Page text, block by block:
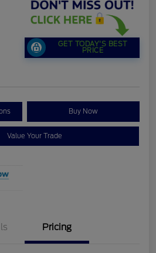
GET TODAY'S BEST
PRICE
Buy Now
Value Your Trade
Pricing